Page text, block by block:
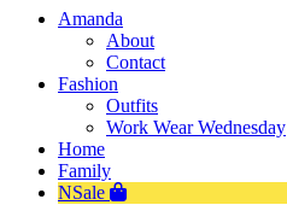
Amanda
About
Contact
Fashion
Outfits
Work Wear Wednesday
Home
Family
NSale